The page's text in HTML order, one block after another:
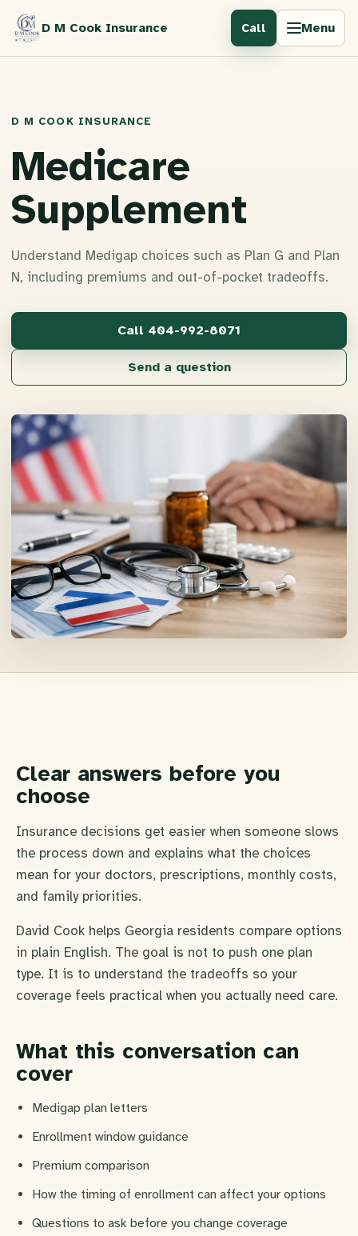
D M Cook Insurance Call Menu
D M COOK INSURANCE
Medicare
Supplement
Understand Medigap choices such as Plan G and Plan
N, including premiums and out-of-pocket tradeoffs.
Call 404-992-8071
Send a question
Clear answers before you
choose
Insurance decisions get easier when someone slows
the process down and explains what the choices
mean for your doctors, prescriptions, monthly costs,
and family priorities.
David Cook helps Georgia residents compare options
in plain English. The goal is not to push one plan
type. It is to understand the tradeoffs so your
coverage feels practical when you actually need care.
What this conversation can
cover
Medigap plan letters
Enrollment window guidance
Premium comparison
How the timing of enrollment can affect your options
Questions to ask before you change coverage